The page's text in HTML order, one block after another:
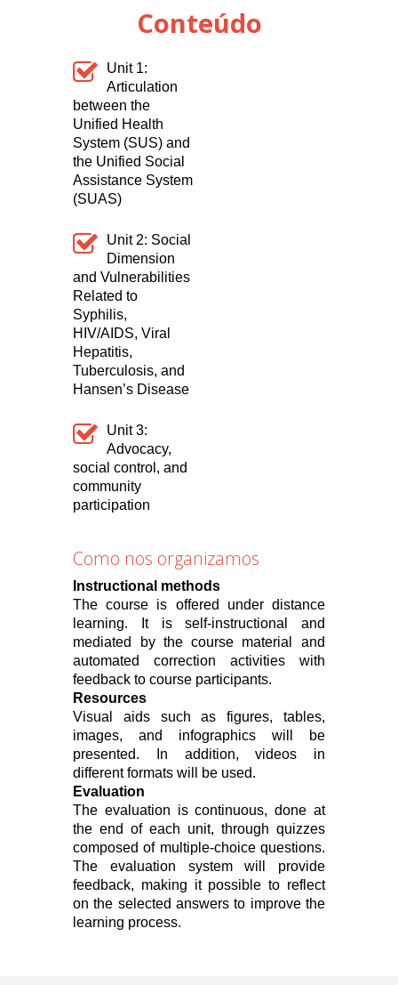
Conteúdo
Unit 1:
Articulation
between the
Unified Health
System (SUS) and
the Unified Social
Assistance System
(SUAS)
Unit 2: Social
Dimension
and Vulnerabilities
Related to
Syphilis,
HIV/AIDS, Viral
Hepatitis,
Tuberculosis, and
Hansen’s Disease
Unit 3:
Advocacy,
social control, and
community
participation
Como nos organizamos
Instructional methods
The course is offered under distance
learning. It is self-instructional and
mediated by the course material and
automated correction activities with
feedback to course participants.
Resources
Visual aids such as figures, tables,
images, and infographics will be
presented. In addition, videos in
different formats will be used.
Evaluation
The evaluation is continuous, done at
the end of each unit, through quizzes
composed of multiple-choice questions.
The evaluation system will provide
feedback, making it possible to reflect
on the selected answers to improve the
learning process.